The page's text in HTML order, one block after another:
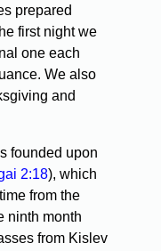
prepared
first night we
one each
We also
and
founded upon
2:18), which
from the
ninth month
from Kislev